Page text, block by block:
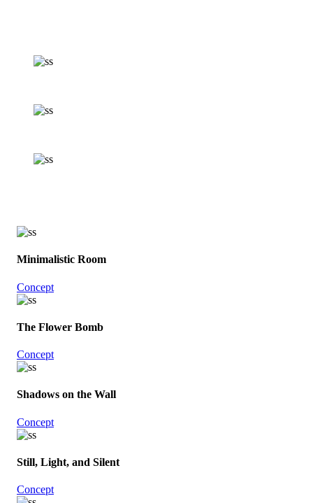
Minimalistic Room
Concept
The Flower Bomb
Concept
Shadows on the Wall
Concept
Still, Light, and Silent
Concept